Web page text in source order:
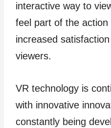
interactive way to
feel part of the action
increased
viewers.
VR technology is
with innovative
constantly being